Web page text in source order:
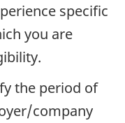
specific
you are
the period of
company